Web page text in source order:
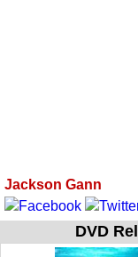
Jackson Gann
DVD